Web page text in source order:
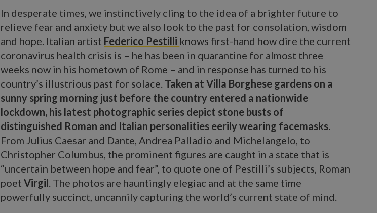
In desperate times, we instinctively cling to the idea of a brighter future to
relieve fear and anxiety but we also look to the past for consolation, wisdom
and hope. Italian artist Federico Pestilli knows first-hand how dire the current
coronavirus health crisis is – he has been in quarantine for almost three
weeks now in his hometown of Rome – and in response has turned to his
country’s illustrious past for solace. Taken at Villa Borghese gardens on a
sunny spring morning just before the country entered a nationwide
lockdown, his latest photographic series depict stone busts of
distinguished Roman and Italian personalities eerily wearing facemasks.
From Julius Caesar and Dante, Andrea Palladio and Michelangelo, to
Christopher Columbus, the prominent figures are caught in a state that is
“uncertain between hope and fear”, to quote one of Pestilli’s subjects, Roman
poetVirgil. The photos are hauntingly elegiac and at the same time
powerfully succinct, uncannily capturing the world’s current state of mind.